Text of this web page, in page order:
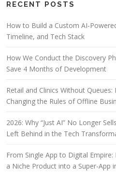
RECENT POSTS
How to Build a Custom AI-
Timeline, and Tech Stack
How We Conduct the Discovery
Save 4 Months of Development
Retail and Clinics Without
Changing the Rules of Offline
2026: Why “Just AI” No Longer
Left Behind in the Tech
From Single App to Digital
a Niche Product into a Super-App